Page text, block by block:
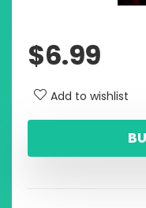
$6.99
Add to wishlist